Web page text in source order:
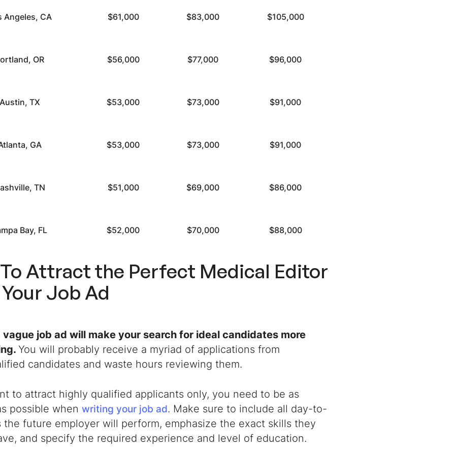
Angeles, CA $61,000 $83,000 $105,000
OR $56,000 $77,000 $96,000
Austin, TX $53,000 $73,000 $91,000
GA $53,000 $73,000 $91,000
TN $51,000 $69,000 $86,000
Bay, FL $52,000 $70,000 $88,000
Attract the Perfect Medical Editor
Job Ad
job ad will make your search for ideal candidates more
You will probably receive a myriad of applications from
candidates and waste hours reviewing them.
to attract highly qualified applicants only, you need to be as
possible when writing your job ad. Make sure to include all day-to-
the future employer will perform, emphasize the exact skills they
and specify the required experience and level of education.